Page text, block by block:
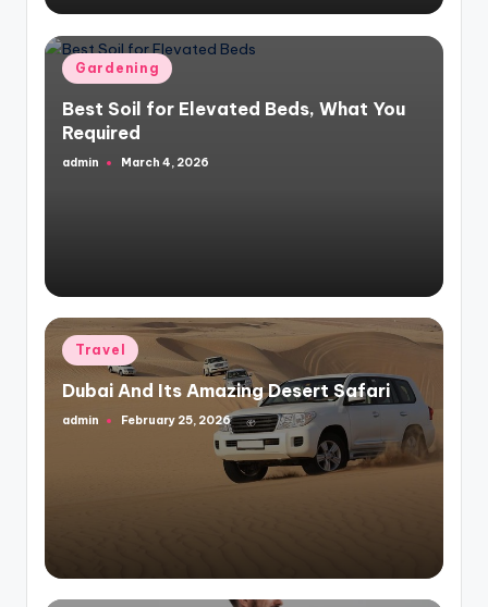
Posted
in
Gardening
Best Soil for Elevated Beds, What You
Required
Posted
admin March 4, 2026
Posted
in
Travel
Dubai And Its Amazing Desert Safari
Posted
admin February 25, 2026